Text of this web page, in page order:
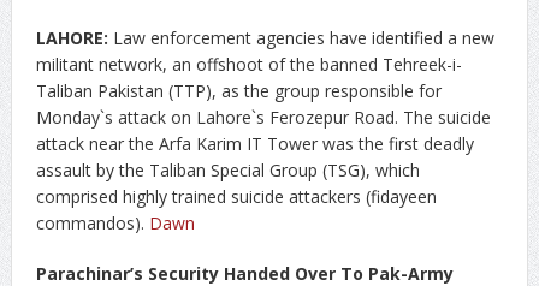
LAHORE: Law enforcement agencies have identified a new
militant network, an offshoot of the banned Tehreek-i-
Taliban Pakistan (TTP), as the group responsible for
Monday`s attack on Lahore`s Ferozepur Road. The suicide
attack near the Arfa Karim IT Tower was the first deadly
assault by the Taliban Special Group (TSG), which
comprised highly trained suicide attackers (fidayeen
commandos). Dawn
Parachinar’s Security Handed Over To Pak-Army